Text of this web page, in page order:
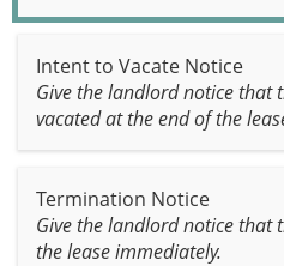
Intent to Vacate Notice
Give the landlord notice that
vacated at the end of the
Termination Notice
Give the landlord notice that
the lease immediately.